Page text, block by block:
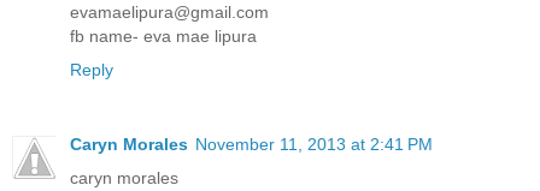
evamaelipura@gmail.com
fb name- eva mae lipura
Reply
Caryn Morales November 11, 2013 at 2:41 PM
caryn morales